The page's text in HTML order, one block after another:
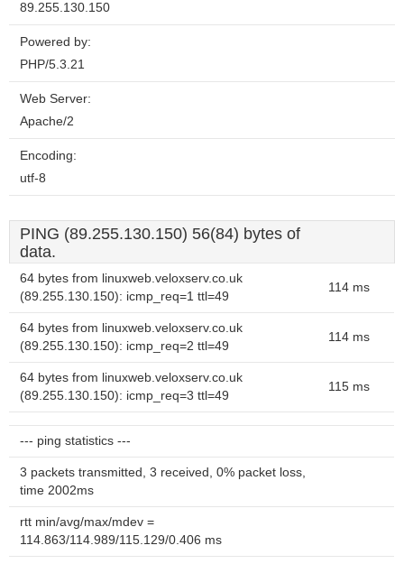
89.255.130.150
Powered by:
PHP/5.3.21
Web Server:
Apache/2
Encoding:
utf-8
PING (89.255.130.150) 56(84) bytes of
data.
64 bytes from linuxweb.veloxserv.co.uk
(89.255.130.150): icmp_req=1 ttl=49
114 ms
64 bytes from linuxweb.veloxserv.co.uk
(89.255.130.150): icmp_req=2 ttl=49
114 ms
64 bytes from linuxweb.veloxserv.co.uk
(89.255.130.150): icmp_req=3 ttl=49
115 ms
--- ping statistics ---
3 packets transmitted, 3 received, 0% packet loss,
time 2002ms
rtt min/avg/max/mdev =
114.863/114.989/115.129/0.406 ms